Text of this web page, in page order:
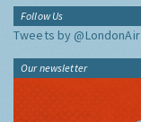
Follow Us
Tweets by @LondonAir
Our newsletter